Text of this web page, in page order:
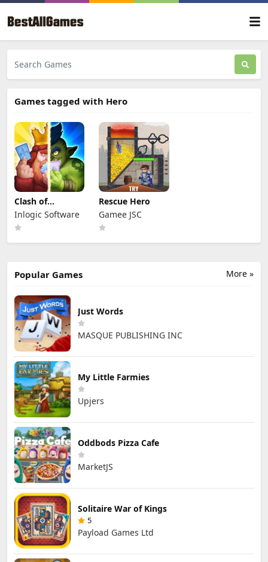
Games tagged with Hero
Clash of
Warriors
Inlogic Software
Rescue Hero
Gamee JSC
More »
Popular Games
Just Words
MASQUE PUBLISHING INC
My Little Farmies
Upjers
Oddbods Pizza Cafe
MarketJS
Solitaire War of Kings
5
Payload Games Ltd